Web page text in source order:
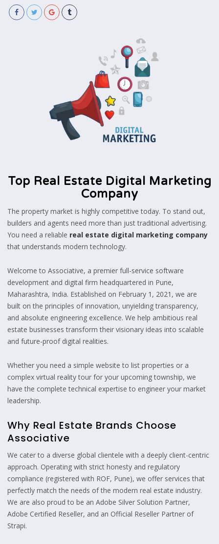
Top Real Estate Digital Marketing
Company
The property market is highly competitive today. To stand out,
builders and agents need more than just traditional advertising.
You need a reliable real estate digital marketing company
that understands modern technology.
Welcome to Associative, a premier full-service software
development and digital firm headquartered in Pune,
Maharashtra, India. Established on February 1, 2021, we are
built on the principles of innovation, unyielding transparency,
and absolute engineering excellence. We help ambitious real
estate businesses transform their visionary ideas into scalable
and future-proof digital realities.
Whether you need a simple website to list properties or a
complex virtual reality tour for your upcoming township, we
have the complete technical expertise to engineer your market
leadership.
Why Real Estate Brands Choose
Associative
We cater to a diverse global clientele with a deeply client-centric
approach. Operating with strict honesty and regulatory
compliance (registered with ROF, Pune), we offer services that
perfectly match the needs of the modern real estate industry.
We are also proud to be an Adobe Silver Solution Partner,
Adobe Certified Reseller, and an Official Reseller Partner of
Strapi.